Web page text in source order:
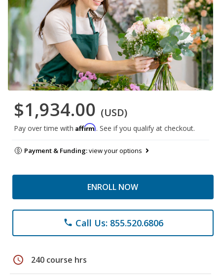
$1,934.00 (USD)
Pay over time with Affirm. See if you qualify at checkout.
Payment & Funding:view your options
ENROLL NOW
phone Call Us: 855.520.6806
schedule 240 course hrs